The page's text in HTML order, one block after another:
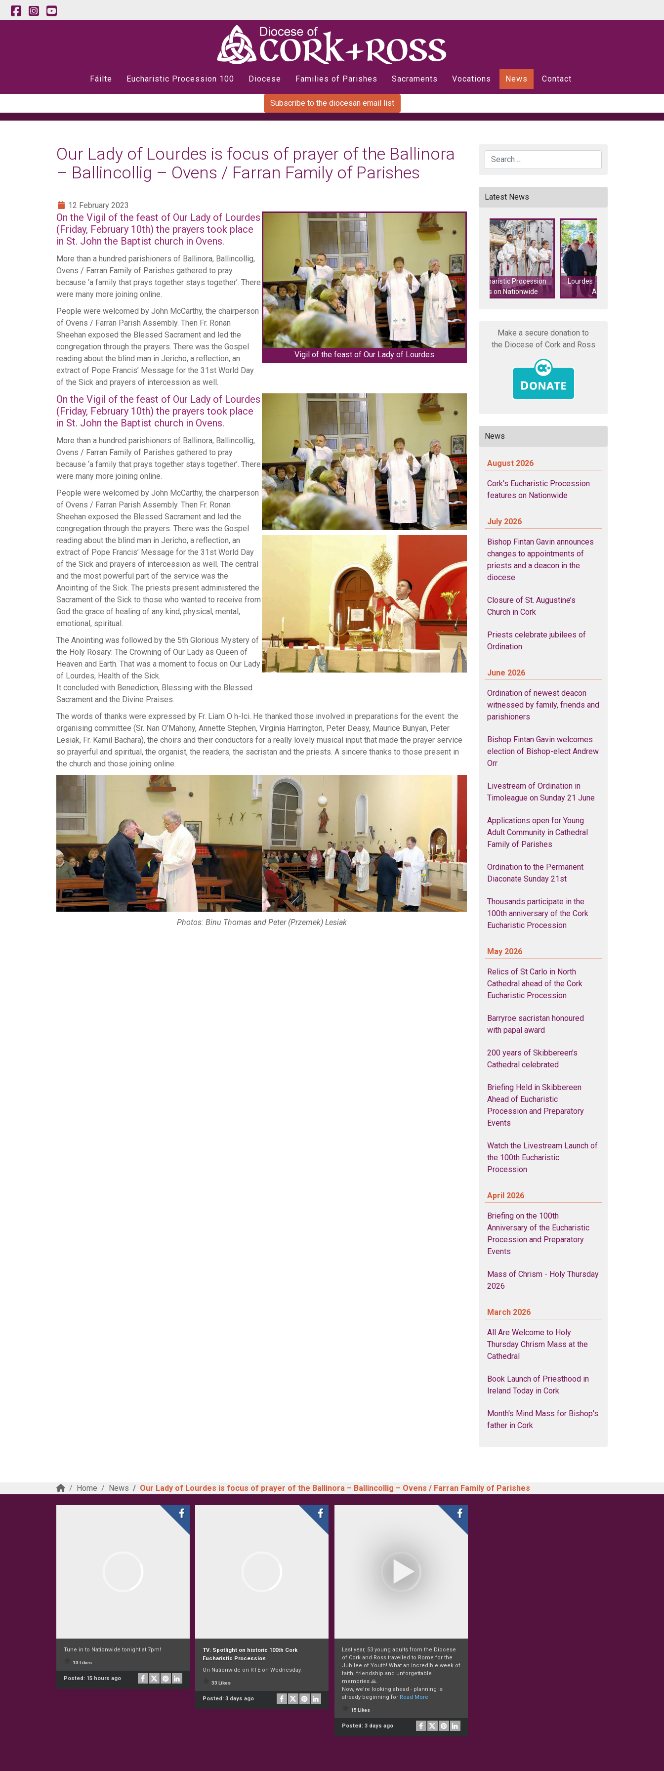
Fáilte Eucharistic Procession 100 Diocese Families of Parishes Sacraments Vocations News Contact
Subscribe to the diocesan email list
Our Lady of Lourdes is focus of prayer of the Ballinora
– Ballincollig – Ovens / Farran Family of Parishes
12 February 2023
On the Vigil of the feast of Our Lady of Lourdes
(Friday, February 10th) the prayers took place
in St. John the Baptist church in Ovens.
More than a hundred parishioners of Ballinora, Ballincollig,
Ovens / Farran Family of Parishes gathered to pray
because ‘a family that prays together stays together’. There
were many more joining online.
People were welcomed by John McCarthy, the chairperson
of Ovens / Farran Parish Assembly. Then Fr. Ronan
Sheehan exposed the Blessed Sacrament and led the
congregation through the prayers. There was the Gospel
reading about the blind man in Jericho, a reflection, an
extract of Pope Francis’ Message for the 31st World Day
of the Sick and prayers of intercession as well.
Vigil of the feast of Our Lady of Lourdes
On the Vigil of the feast of Our Lady of Lourdes
(Friday, February 10th) the prayers took place
in St. John the Baptist church in Ovens.
More than a hundred parishioners of Ballinora, Ballincollig,
Ovens / Farran Family of Parishes gathered to pray
because ‘a family that prays together stays together’. There
were many more joining online.
People were welcomed by John McCarthy, the chairperson
of Ovens / Farran Parish Assembly. Then Fr. Ronan
Sheehan exposed the Blessed Sacrament and led the
congregation through the prayers. There was the Gospel
reading about the blind man in Jericho, a reflection, an
extract of Pope Francis’ Message for the 31st World Day
of the Sick and prayers of intercession as well. The central
and the most powerful part of the service was the
Anointing of the Sick. The priests present administered the
Sacrament of the Sick to those who wanted to receive from
God the grace of healing of any kind, physical, mental,
emotional, spiritual.
The Anointing was followed by the 5th Glorious Mystery of
the Holy Rosary: The Crowning of Our Lady as Queen of
Heaven and Earth. That was a moment to focus on Our Lady
of Lourdes, Health of the Sick.
It concluded with Benediction, Blessing with the Blessed
Sacrament and the Divine Praises.
The words of thanks were expressed by Fr. Liam O h-Ici. He thanked those involved in preparations for the event: the
organising committee (Sr. Nan O’Mahony, Annette Stephen, Virginia Harrington, Peter Deasy, Maurice Bunyan, Peter
Lesiak, Fr. Kamil Bachara), the choirs and their conductors for a really lovely musical input that made the prayer service
so prayerful and spiritual, the organist, the readers, the sacristan and the priests. A sincere thanks to those present in
the church and those joining online.
Photos: Binu Thomas and Peter (Przemek) Lesiak
Search
Latest News
Cork's Eucharistic Procession
features on Nationwide
Lourdes – Last Call for Young
Adult Helpers!
Make a secure donation to
the Diocese of Cork and Ross
News
August 2026
Cork's Eucharistic Procession
features on Nationwide
July 2026
Bishop Fintan Gavin announces
changes to appointments of
priests and a deacon in the
diocese
Closure of St. Augustine’s
Church in Cork
Priests celebrate jubilees of
Ordination
June 2026
Ordination of newest deacon
witnessed by family, friends and
parishioners
Bishop Fintan Gavin welcomes
election of Bishop-elect Andrew
Orr
Livestream of Ordination in
Timoleague on Sunday 21 June
Applications open for Young
Adult Community in Cathedral
Family of Parishes
Ordination to the Permanent
Diaconate Sunday 21st
Thousands participate in the
100th anniversary of the Cork
Eucharistic Procession
May 2026
Relics of St Carlo in North
Cathedral ahead of the Cork
Eucharistic Procession
Barryroe sacristan honoured
with papal award
200 years of Skibbereen’s
Cathedral celebrated
Briefing Held in Skibbereen
Ahead of Eucharistic
Procession and Preparatory
Events
Watch the Livestream Launch of
the 100th Eucharistic
Procession
April 2026
Briefing on the 100th
Anniversary of the Eucharistic
Procession and Preparatory
Events
Mass of Chrism - Holy Thursday
2026
March 2026
All Are Welcome to Holy
Thursday Chrism Mass at the
Cathedral
Book Launch of Priesthood in
Ireland Today in Cork
Month's Mind Mass for Bishop's
father in Cork
Home News Our Lady of Lourdes is focus of prayer of the Ballinora – Ballincollig – Ovens / Farran Family of Parishes
Tune in to Nationwide tonight at 7pm!
13 Likes
Posted: 15 hours ago
TV: Spotlight on historic 100th Cork
Eucharistic Procession
On Nationwide on RTE on Wednesday.
33 Likes
Posted: 3 days ago
Last year, 53 young adults from the Diocese
of Cork and Ross travelled to Rome for the
Jubilee of Youth! What an incredible week of
faith, friendship and unforgettable
memories 🙏
Now, we’re looking ahead - planning is
already beginning for Read More
15 Likes
Posted: 3 days ago